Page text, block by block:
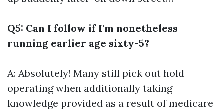
Q5: Can I follow if I'm nonetheless
running earlier age sixty-5?
A: Absolutely! Many still pick out hold
operating when additionally taking
knowledge provided as a result of medicare